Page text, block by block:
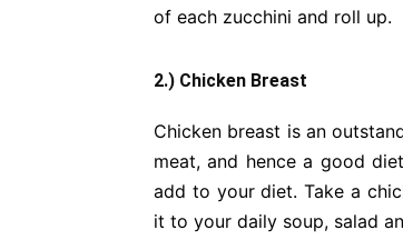
of each zucchini and roll up.
2.) Chicken Breast
Chicken breast is an
meat, and hence a good
add to your diet. Take a
it to your daily soup, salad